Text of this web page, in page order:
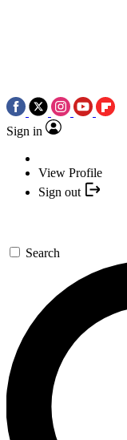
Sign in
View Profile
Sign out
Search